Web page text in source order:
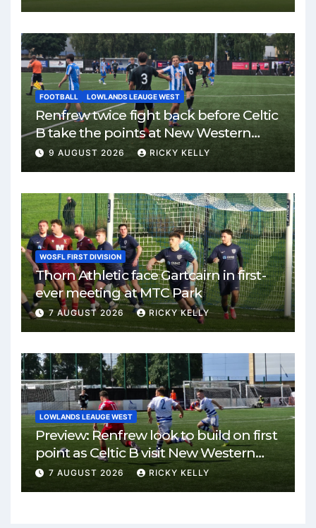
FOOTBALL LOWLANDS LEAUGE WEST
Renfrew twice fight back before Celtic
B take the points at New Western
Park
9 AUGUST 2026 RICKY KELLY
WOSFL FIRST DIVISION
Thorn Athletic face Gartcairn in first-
ever meeting at MTC Park
7 AUGUST 2026 RICKY KELLY
LOWLANDS LEAUGE WEST
Preview: Renfrew look to build on first
point as Celtic B visit New Western
Park
7 AUGUST 2026 RICKY KELLY